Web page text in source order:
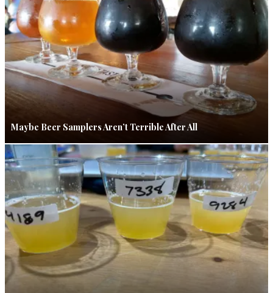
Maybe Beer Samplers Aren’t Terrible After All